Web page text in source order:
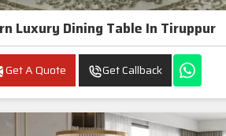
Modern Luxury Dining Table In Tiruppur
Get A Quote Get Callback